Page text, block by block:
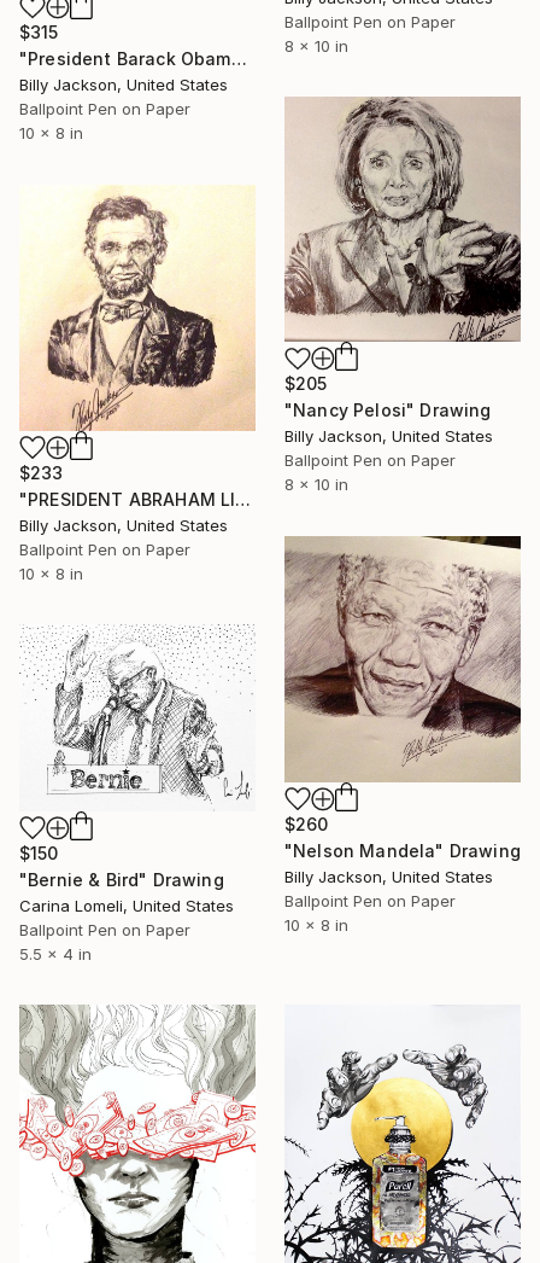
Ballpoint Pen on Paper
8 x 10 in
$315
"President Barack Obama" Drawing
Billy Jackson, United States
Ballpoint Pen on Paper
10 x 8 in
$205
"Nancy Pelosi" Drawing
Billy Jackson, United States
Ballpoint Pen on Paper
8 x 10 in
$233
"PRESIDENT ABRAHAM LINCOLN" Drawing
Billy Jackson, United States
Ballpoint Pen on Paper
10 x 8 in
$260
"Nelson Mandela" Drawing
Billy Jackson, United States
Ballpoint Pen on Paper
10 x 8 in
$150
"Bernie & Bird" Drawing
Carina Lomeli, United States
Ballpoint Pen on Paper
5.5 x 4 in